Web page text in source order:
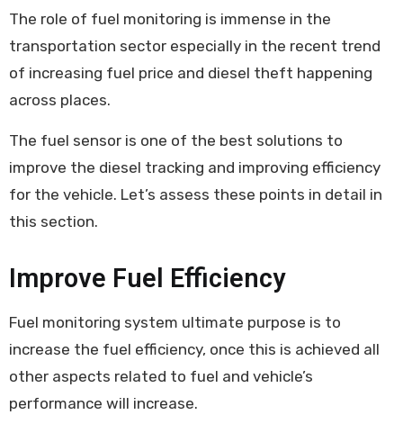
The role of fuel monitoring is immense in the
transportation sector especially in the recent trend
of increasing fuel price and diesel theft happening
across places.
The fuel sensor is one of the best solutions to
improve the diesel tracking and improving efficiency
for the vehicle. Let’s assess these points in detail in
this section.
Improve Fuel Efficiency
Fuel monitoring system ultimate purpose is to
increase the fuel efficiency, once this is achieved all
other aspects related to fuel and vehicle’s
performance will increase.